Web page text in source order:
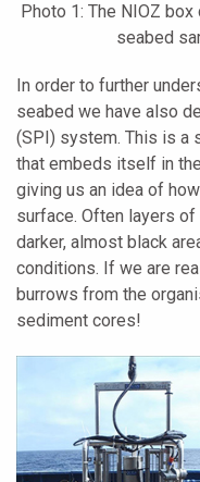
Photo 1: The NIOZ
seabed
In order to further
seabed we have also
(SPI) system. This is a
that embeds itself in
giving us an idea of
surface. Often layers
darker, almost black
conditions. If we are
burrows from the
sediment cores!